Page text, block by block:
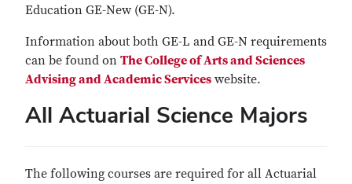
Education GE-New (GE-N).
Information about both GE-L and GE-N requirements
can be found on The College of Arts and Sciences
Advising and Academic Services website.
All Actuarial Science Majors
The following courses are required for all Actuarial